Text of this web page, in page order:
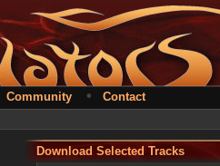
Community • Contact
Download Selected Tracks